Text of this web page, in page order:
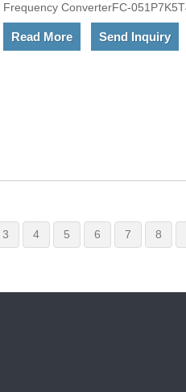
Frequency ConverterFC-
Read More Send Inquiry
3 4 5 6 7 8